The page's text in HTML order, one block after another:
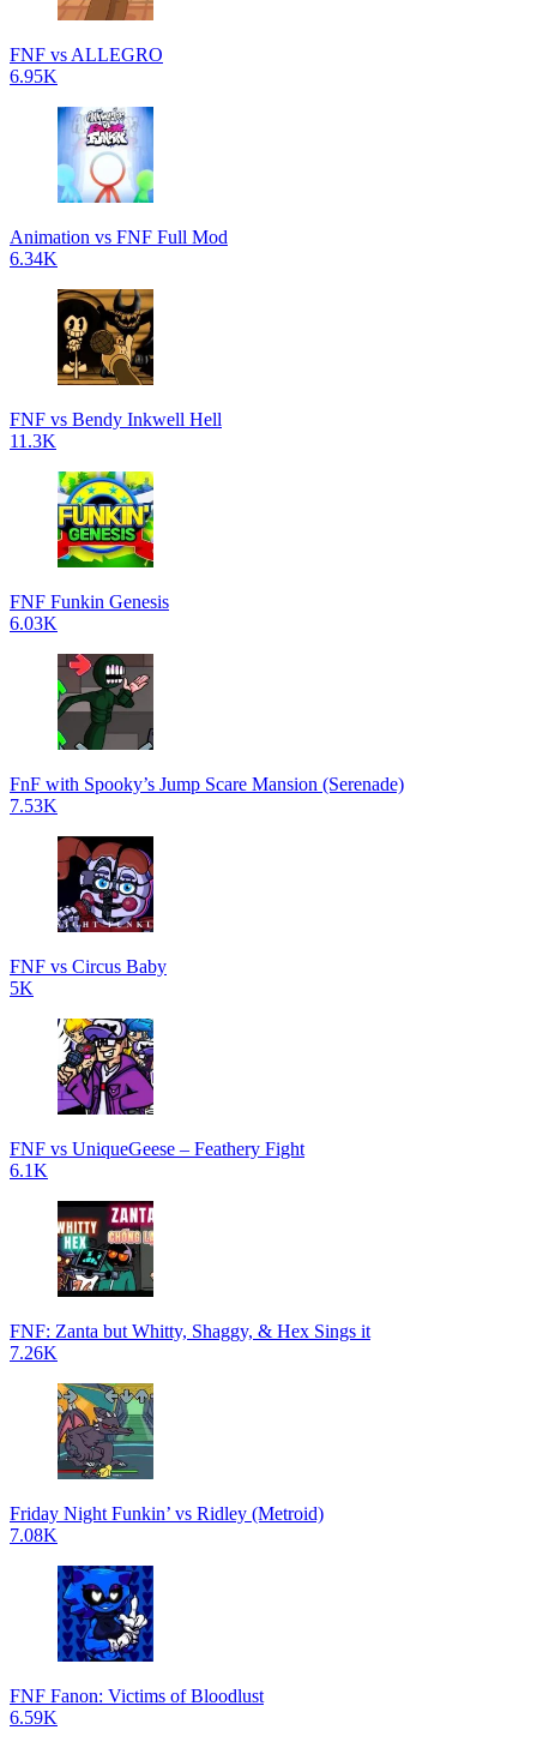
FNF vs ALLEGRO
6.95K
Animation vs FNF Full Mod
6.34K
FNF vs Bendy Inkwell Hell
11.3K
FNF Funkin Genesis
6.03K
FnF with Spooky’s Jump Scare Mansion (Serenade)
7.53K
FNF vs Circus Baby
5K
FNF vs UniqueGeese – Feathery Fight
6.1K
FNF: Zanta but Whitty, Shaggy, & Hex Sings it
7.26K
Friday Night Funkin’ vs Ridley (Metroid)
7.08K
FNF Fanon: Victims of Bloodlust
6.59K